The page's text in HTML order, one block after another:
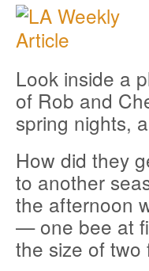
Look inside a
of Rob and
spring nights,
How did they
to another
the afternoon
— one bee at
the size of